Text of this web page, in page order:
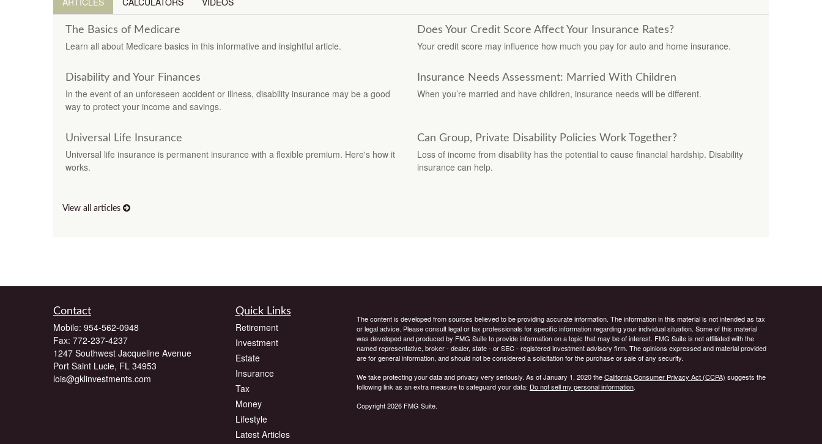
The Basics of Medicare
Learn all about Medicare basics in this informative and insightful article.
Does Your Credit Score Affect Your Insurance Rates?
Your credit score may influence how much you pay for auto and home insurance.
Disability and Your Finances
In the event of an unforeseen accident or illness, disability insurance may be a good
way to protect your income and savings.
Insurance Needs Assessment: Married With Children
When you’re married and have children, insurance needs will be different.
Universal Life Insurance
Universal life insurance is permanent insurance with a flexible premium. Here's how it
works.
Can Group, Private Disability Policies Work Together?
Loss of income from disability has the potential to cause financial hardship. Disability
insurance can help.
View all articles
Contact
Mobile: 954-562-0948
Fax: 772-237-4237
1247 Southwest Jacqueline Avenue
Port Saint Lucie, FL 34953
lois@gklinvestments.com
Quick Links
Retirement
Investment
Estate
Insurance
Tax
Money
Lifestyle
Latest Articles
The content is developed from sources believed to be providing accurate information. The information in this material is not intended as tax
or legal advice. Please consult legal or tax professionals for specific information regarding your individual situation. Some of this material
was developed and produced by FMG Suite to provide information on a topic that may be of interest. FMG Suite is not affiliated with the
named representative, broker - dealer, state - or SEC - registered investment advisory firm. The opinions expressed and material provided
are for general information, and should not be considered a solicitation for the purchase or sale of any security.
We take protecting your data and privacy very seriously. As of January 1, 2020 theCalifornia Consumer Privacy Act (CCPA) suggests the
following link as an extra measure to safeguard your data: Do not sell my personal information.
Copyright 2026 FMG Suite.